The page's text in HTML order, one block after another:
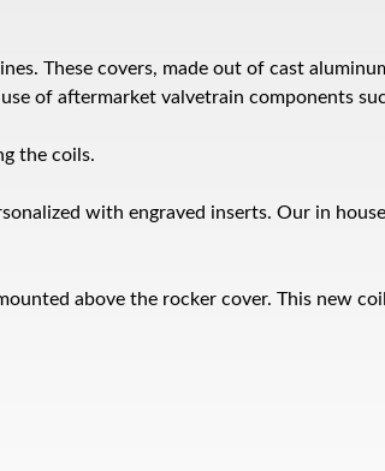
These covers, made out of cast
of aftermarket valvetrain components
the coils.
with engraved inserts. Our in
above the rocker cover. This new